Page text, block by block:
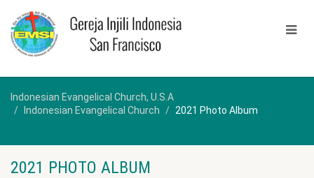
Indonesian Evangelical Church, U.S.A
Indonesian Evangelical Church
2021 Photo Album
2021 PHOTO ALBUM